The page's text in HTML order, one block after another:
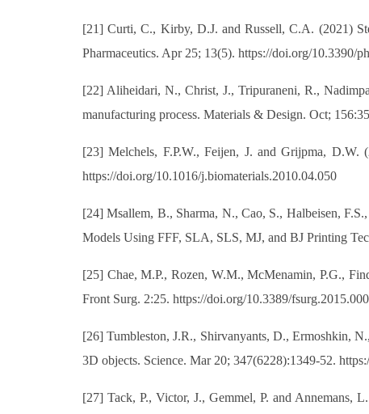
[21] Curti, C., Kirby, D.J. and Russell, C.A. (2021)
Pharmaceutics. Apr 25; 13(5). https://doi.org/10.3390/
[22] Aliheidari, N., Christ, J., Tripuraneni, R.,
manufacturing process. Materials & Design. Oct;
[23] Melchels, F.P.W., Feijen, J. and Grijpma, D.W.
https://doi.org/10.1016/j.biomaterials.2010.04.050
[24] Msallem, B., Sharma, N., Cao, S., Halbeisen,
Models Using FFF, SLA, SLS, MJ, and BJ Printing
[25] Chae, M.P., Rozen, W.M., McMenamin, P.G.,
Front Surg. 2:25. https://doi.org/10.3389/
[26] Tumbleston, J.R., Shirvanyants, D., Ermoshkin,
3D objects. Science. Mar 20; 347(6228):1349-52.
[27] Tack, P., Victor, J., Gemmel, P. and Annemans,